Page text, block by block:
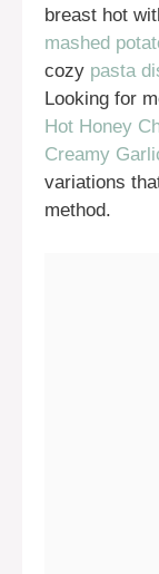
breast hot
mashed
cozy pasta
Looking for
Hot Honey
Creamy
variations
method.